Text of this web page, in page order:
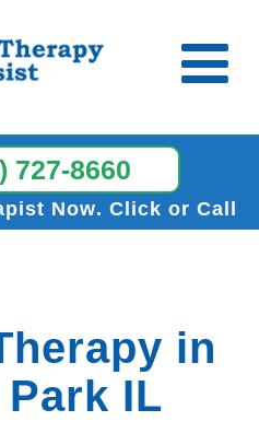
727-8660
Now Click or Call
in
IL